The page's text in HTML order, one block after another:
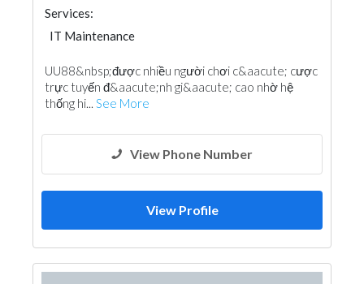
Services:
IT Maintenance
UU88&nbsp;được nhiều người chơi c&aacute; cược
trực tuyến đ&aacute;nh gi&aacute; cao nhờ hệ
thống hi... See More
View Phone Number
View Profile